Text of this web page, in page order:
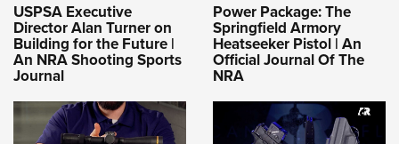
USPSA Executive
Director Alan Turner on
Building for the Future |
An NRA Shooting Sports
Journal
Power Package: The
Springfield Armory
Heatseeker Pistol | An
Official Journal Of The
NRA